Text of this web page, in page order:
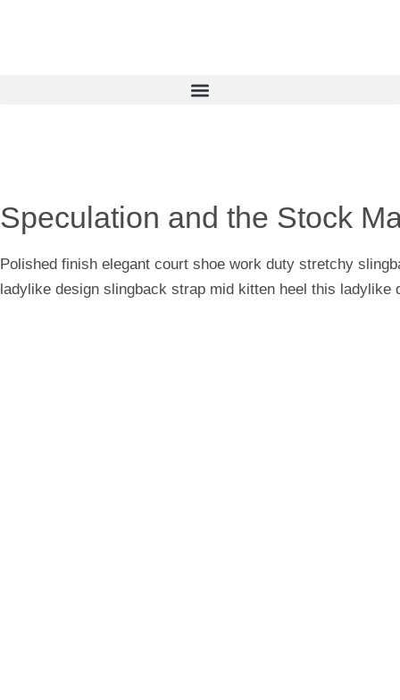
Speculation and the Stock
Polished finish elegant court shoe work duty stretchy
ladylike design slingback strap mid kitten heel this ladylike